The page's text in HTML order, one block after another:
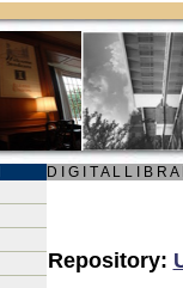
D I G I T A L L I B R A
Repository: